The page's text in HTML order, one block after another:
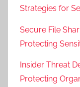
Strategies for
Secure File
Protecting
Insider Threat
Protecting